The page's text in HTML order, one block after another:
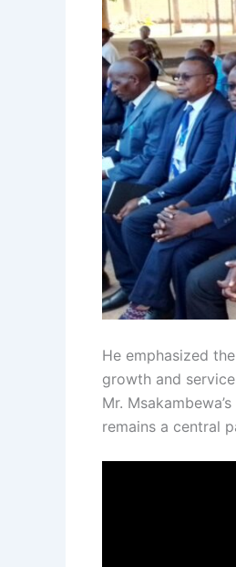
He emphasized
growth and
Mr.
remains a central